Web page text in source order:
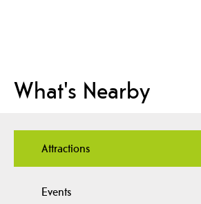
What's Nearby
Attractions
Events